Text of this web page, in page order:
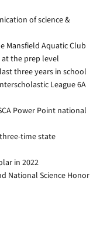
of science &
Mansfield Aquatic Club
at the prep level
three years in school
League 6A
Power Point national
time state
in 2022
National Science Honor